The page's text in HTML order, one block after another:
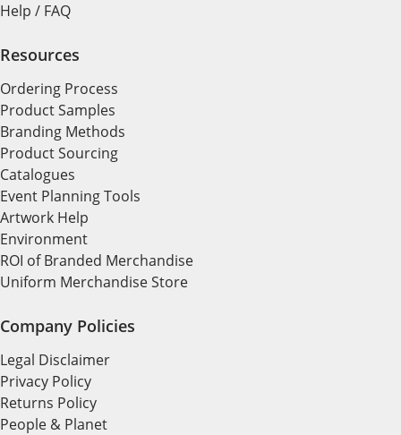
Help / FAQ
Resources
Ordering Process
Product Samples
Branding Methods
Product Sourcing
Catalogues
Event Planning Tools
Artwork Help
Environment
ROI of Branded Merchandise
Uniform Merchandise Store
Company Policies
Legal Disclaimer
Privacy Policy
Returns Policy
People & Planet